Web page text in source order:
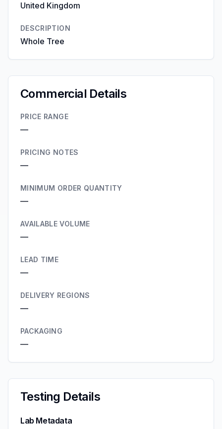
United Kingdom
DESCRIPTION
Whole Tree
Commercial Details
PRICE RANGE
—
PRICING NOTES
—
MINIMUM ORDER QUANTITY
—
AVAILABLE VOLUME
—
LEAD TIME
—
DELIVERY REGIONS
—
PACKAGING
—
Testing Details
Lab Metadata